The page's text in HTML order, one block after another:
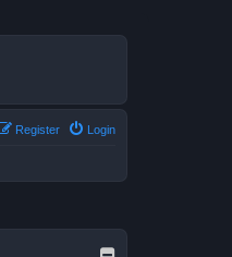
Login
Register